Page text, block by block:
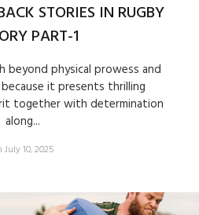
STORIES IN RUGBY
PART-1
beyond physical prowess and
it presents thrilling
together with determination
along...
July 10, 2025